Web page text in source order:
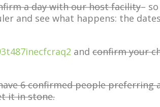
a day with our host facility–
and see what happens: the
and confirm your
6 confirmed people preferring
it in stone.